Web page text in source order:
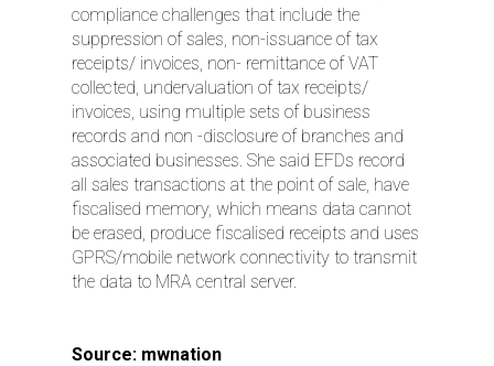
compliance challenges that include the
suppression of sales, non-issuance of tax
receipts/ invoices, non- remittance of VAT
collected, undervaluation of tax receipts/
invoices, using multiple sets of business
records and non -disclosure of branches and
associated businesses. She said EFDs record
all sales transactions at the point of sale, have
fiscalised memory, which means data cannot
be erased, produce fiscalised receipts and uses
GPRS/mobile network connectivity to transmit
the data to MRA central server.
Source: mwnation